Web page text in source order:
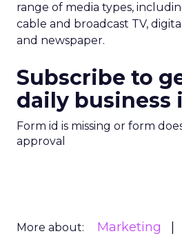
range of media types,
cable and broadcast TV,
and newspaper.
Subscribe to
daily business
Form id is missing or form
approval
More about: Marketing